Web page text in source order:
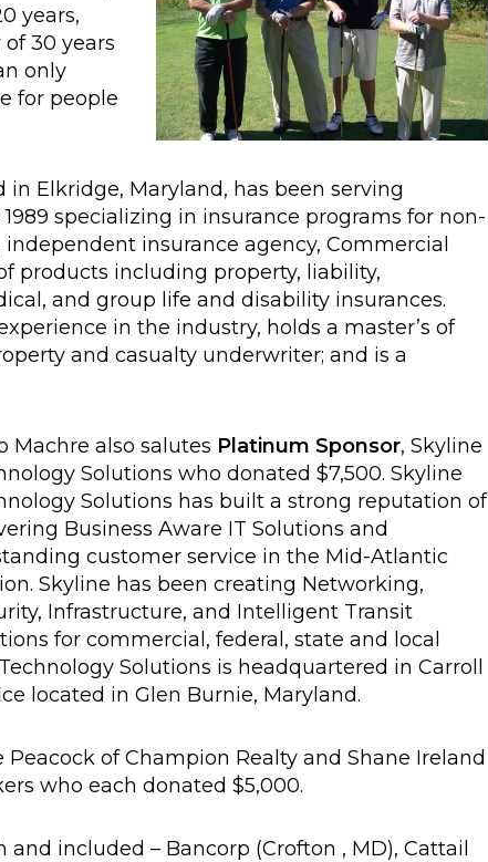
years,
30 years
only
for people
Elkridge, Maryland, has been serving
specializing in insurance programs for non-
insurance agency, Commercial
products including property, liability,
and group life and disability insurances.
in the industry, holds a master’s of
and casualty underwriter; and is a
Machre also salutes Platinum Sponsor, Skyline
Solutions who donated $7,500. Skyline
Solutions has built a strong reputation of
Business Aware IT Solutions and
customer service in the Mid-Atlantic
Skyline has been creating Networking,
Infrastructure, and Intelligent Transit
for commercial, federal, state and local
Solutions is headquartered in Carroll
located in Glen Burnie, Maryland.
Peacock of Champion Realty and Shane Ireland
who each donated $5,000.
and included – Bancorp (Crofton , MD), Cattail